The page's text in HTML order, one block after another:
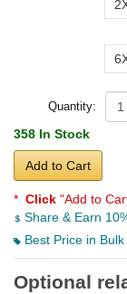
Quantity:
358 In Stock
Add to Cart
* Click "Add to
Share & Earn
Best Price in Bulk
Optional